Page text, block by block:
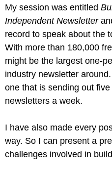
My session was entitled
Independent Newsletter
record to speak about the
With more than 180,000
might be the largest one-
industry newsletter
one that is sending out
newsletters a week.
I have also made every
way. So I can present a
challenges involved in